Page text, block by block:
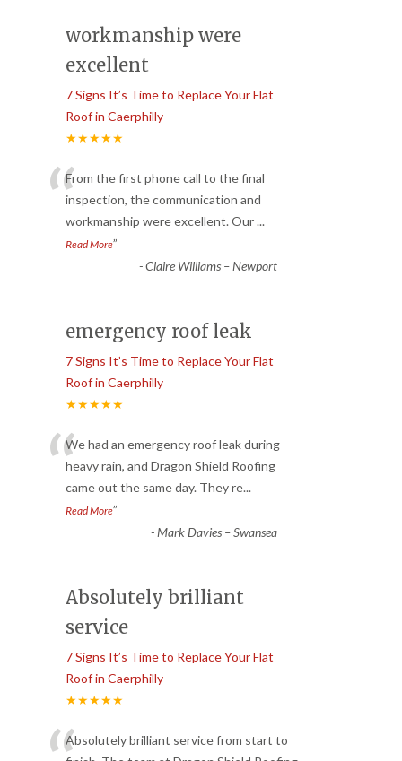
workmanship were
excellent
7 Signs It’s Time to Replace Your Flat
Roof in Caerphilly
★★★★★
“From the first phone call to the final
inspection, the communication and
workmanship were excellent. Our...
Read More”
-Claire Williams – Newport
emergency roof leak
7 Signs It’s Time to Replace Your Flat
Roof in Caerphilly
★★★★★
“We had an emergency roof leak during
heavy rain, and Dragon Shield Roofing
came out the same day. They re...
Read More”
-Mark Davies – Swansea
Absolutely brilliant
service
7 Signs It’s Time to Replace Your Flat
Roof in Caerphilly
★★★★★
Absolutely brilliant service from start to